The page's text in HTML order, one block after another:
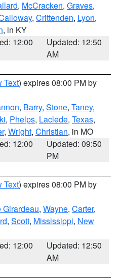
, McCracken, Graves,
, Crittenden, Lyon,
, in KY
12:00
Updated: 12:50
AM
Text) expires 08:00 PM by
, Barry, Stone, Taney,
, Phelps, Laclede, Texas,
, Wright, Christian, in MO
12:00
Updated: 09:50
PM
Text) expires 08:00 PM by
Girardeau, Wayne, Carter,
, Scott, Mississippi, New
12:00
Updated: 12:50
AM